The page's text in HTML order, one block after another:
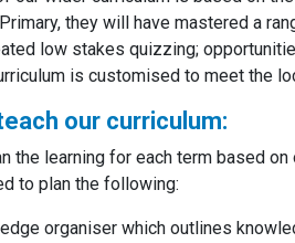
they will have mastered a
low stakes quizzing;
is customised to meet the
our curriculum:
the learning for each term based
to plan the following:
organiser which outlines